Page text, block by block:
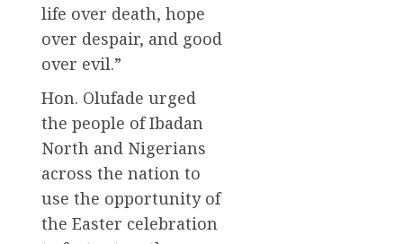
life over death, hope
over despair, and good
over evil.”
Hon. Olufade urged
the people of Ibadan
North and Nigerians
across the nation to
use the opportunity of
the Easter celebration